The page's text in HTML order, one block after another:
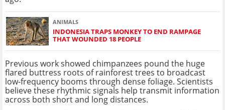
ANIMALS
INDONESIA TRAPS MONKEY TO END RAMPAGE
THAT WOUNDED 18 PEOPLE
Previous work showed chimpanzees pound the huge
flared buttress roots of rainforest trees to broadcast
low‑frequency booms through dense foliage. Scientists
believe these rhythmic signals help transmit information
across both short and long distances.